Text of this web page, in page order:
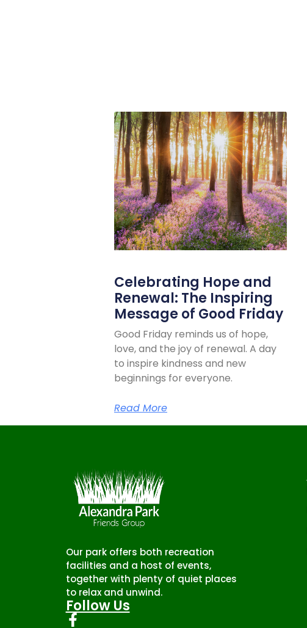
Celebrating Hope and
Renewal: The Inspiring
Message of Good Friday
Good Friday reminds us of hope,
love, and the joy of renewal. A day
to inspire kindness and new
beginnings for everyone.
Read More
Our park offers both recreation
facilities and a host of events,
together with plenty of quiet places
to relax and unwind.
Follow Us